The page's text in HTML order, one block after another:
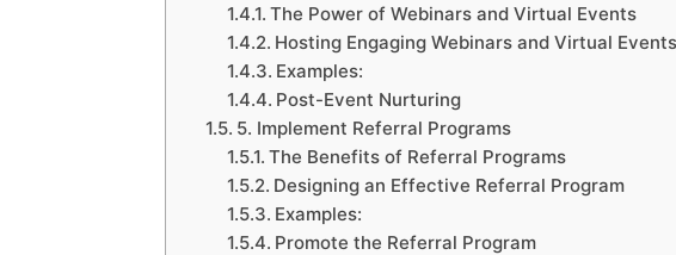
The Power of Webinars and Virtual Events
Hosting Engaging Webinars and Virtual Events
Examples:
Post-Event Nurturing
5. Implement Referral Programs
The Benefits of Referral Programs
Designing an Effective Referral Program
Examples:
Promote the Referral Program